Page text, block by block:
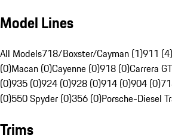
Model Lines
All Models718/Boxster/Cayman (1)911 (4)
(0)Macan (0)Cayenne (0)918 (0)Carrera
(0)935 (0)924 (0)928 (0)914 (0)904 (0)
(0)550 Spyder (0)356 (0)Porsche-Diesel
Trims